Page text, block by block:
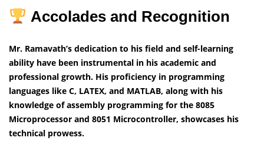
Accolades and Recognition
Mr. Ramavath’s dedication to his field and self-learning
ability have been instrumental in his academic and
professional growth. His proficiency in programming
languages like C, LATEX, and MATLAB, along with his
knowledge of assembly programming for the 8085
Microprocessor and 8051 Microcontroller, showcases his
technical prowess.